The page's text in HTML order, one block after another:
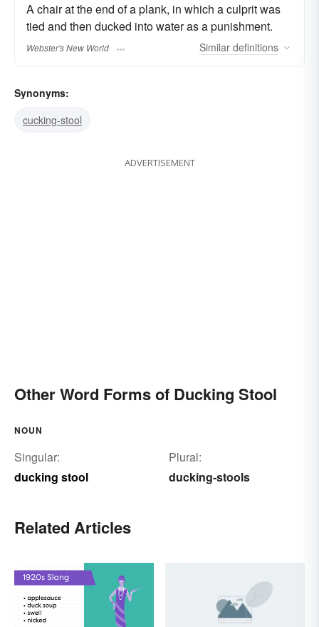
A chair at the end of a plank, in which a culprit was
tied and then ducked into water as a punishment.
Webster's New World Similar definitions
Synonyms:
cucking-stool
ADVERTISEMENT
Other Word Forms of Ducking Stool
NOUN
Singular:
ducking stool
Plural:
ducking-stools
Related Articles